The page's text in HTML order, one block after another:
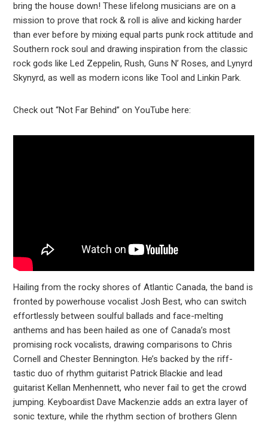
bring the house down! These lifelong musicians are on a
mission to prove that rock & roll is alive and kicking harder
than ever before by mixing equal parts punk rock attitude and
Southern rock soul and drawing inspiration from the classic
rock gods like Led Zeppelin, Rush, Guns N’ Roses, and Lynyrd
Skynyrd, as well as modern icons like Tool and Linkin Park.
Check out “Not Far Behind” on YouTube here:
Hailing from the rocky shores of Atlantic Canada, the band is
fronted by powerhouse vocalist Josh Best, who can switch
effortlessly between soulful ballads and face-melting
anthems and has been hailed as one of Canada’s most
promising rock vocalists, drawing comparisons to Chris
Cornell and Chester Bennington. He’s backed by the riff-
tastic duo of rhythm guitarist Patrick Blackie and lead
guitarist Kellan Menhennett, who never fail to get the crowd
jumping. Keyboardist Dave Mackenzie adds an extra layer of
sonic texture, while the rhythm section of brothers Glenn